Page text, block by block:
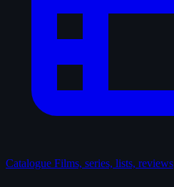
Catalogue Films, series, lists, reviews